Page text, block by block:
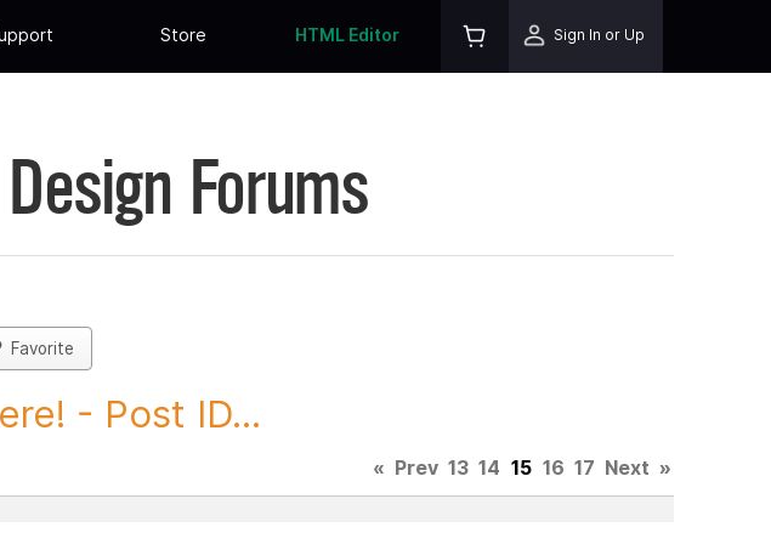
Store HTML Editor Sign In or Up
Forums
Favorite
- Post ID...
« Prev 13 14 15 16 17 Next »